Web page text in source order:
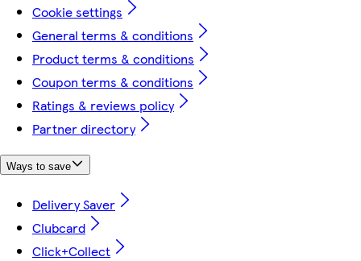
Cookie settings
General terms & conditions
Product terms & conditions
Coupon terms & conditions
Ratings & reviews policy
Partner directory
Ways to save
Delivery Saver
Clubcard
Click+Collect